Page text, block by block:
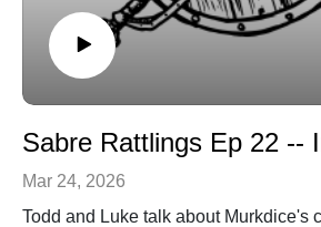
Mar 24, 2026
Todd and Luke talk about Murkdice's